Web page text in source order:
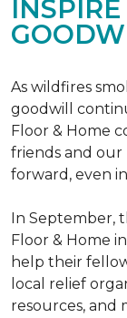
As wildfires
goodwill
Floor & Home
friends and our
forward, even
In September,
Floor & Home
help their
local relief
resources, and